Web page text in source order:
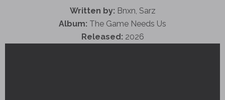
Written by: Bnxn, Sarz
Album: The Game Needs Us
Released: 2026